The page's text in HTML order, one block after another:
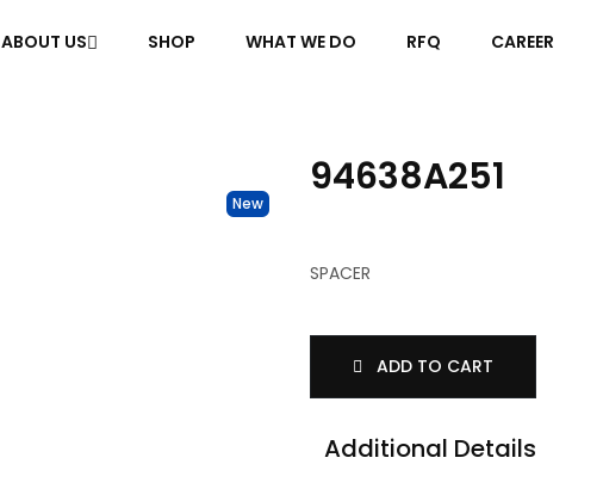
ABOUT US SHOP WHAT WE DO RFQ CAREER
New
94638A251
SPACER
ADD TO CART
Additional Details